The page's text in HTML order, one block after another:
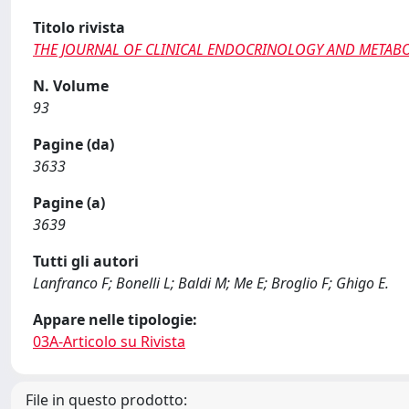
Titolo rivista
THE JOURNAL OF CLINICAL ENDOCRINOLOGY AND
N. Volume
93
Pagine (da)
3633
Pagine (a)
3639
Tutti gli autori
Lanfranco F; Bonelli L; Baldi M; Me E; Broglio F; Ghigo E.
Appare nelle tipologie:
03A-Articolo su Rivista
File in questo prodotto: